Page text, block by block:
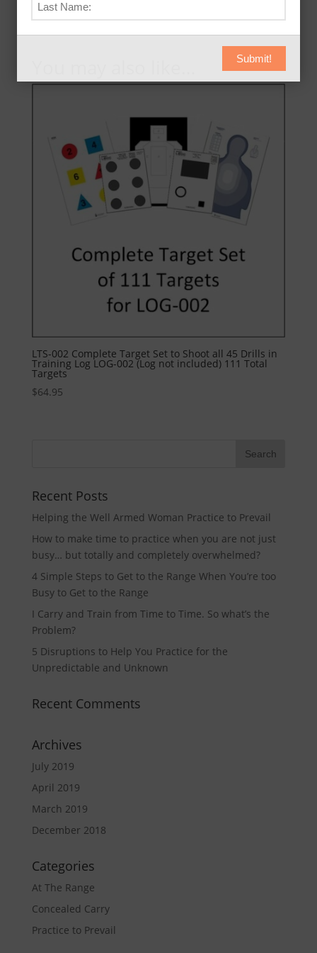
LTS-002 Complete Target Set to Shoot all 45 Drills in
Training Log LOG-002 (Log not included) 111 Total
Targets
$64.95
Recent Posts
Helping the Well Armed Woman Practice to Prevail
How to make time to practice when you are not just
busy… but totally and completely overwhelmed?
4 Simple Steps to Get to the Range When You’re too
Busy to Get to the Range
I Carry and Train from Time to Time. So what’s the
Problem?
5 Disruptions to Help You Practice for the
Unpredictable and Unknown
Recent Comments
Archives
July 2019
April 2019
March 2019
December 2018
Categories
At The Range
Concealed Carry
Practice to Prevail
Submit!